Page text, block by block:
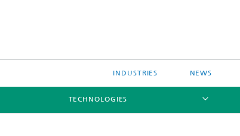
INDUSTRIES NEWS
TECHNOLOGIES